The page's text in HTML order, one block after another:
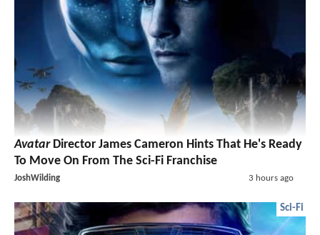
AvatarDirector James Cameron Hints That He's Ready
To Move On From The Sci-Fi Franchise
JoshWilding 3 hours ago
Sci-Fi